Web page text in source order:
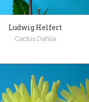
Ludwig Helfert
Cactus Dahlia